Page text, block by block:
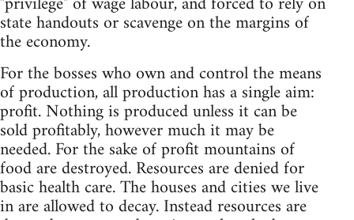
state handouts or scavenge on the margins of
the economy.
For the bosses who own and control the means
of production, all production has a single aim:
profit. Nothing is produced unless it can be
sold profitably, however much it may be
needed. For the sake of profit mountains of
food are destroyed. Resources are denied for
basic health care. The houses and cities we live
in are allowed to decay. Instead resources are